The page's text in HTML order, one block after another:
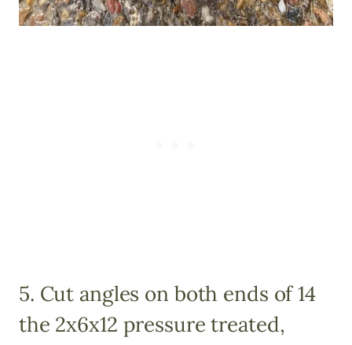
5. Cut angles on both ends of 14
the 2x6x12 pressure treated,